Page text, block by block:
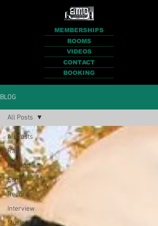
MEMBERSHIPS
ROOMS
VIDEOS
CONTACT
BOOKING
BLOG
All Posts
Rap
Hip Hop
Song
Record
Interview
Music Video
All Posts